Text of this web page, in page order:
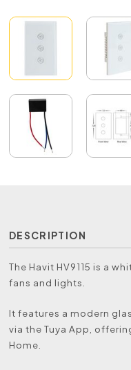
DESCRIPTION
The Havit HV9115 is a
fans and lights.
It features a modern
via the Tuya App,
Home.